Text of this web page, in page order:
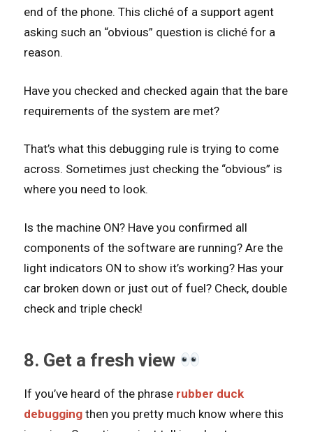
end of the phone. This cliché of a support agent
asking such an “obvious” question is cliché for a
reason.
Have you checked and checked again that the bare
requirements of the system are met?
That’s what this debugging rule is trying to come
across. Sometimes just checking the “obvious” is
where you need to look.
Is the machine ON? Have you confirmed all
components of the software are running? Are the
light indicators ON to show it’s working? Has your
car broken down or just out of fuel? Check, double
check and triple check!
8. Get a fresh view
If you’ve heard of the phrase rubber duck
debugging then you pretty much know where this